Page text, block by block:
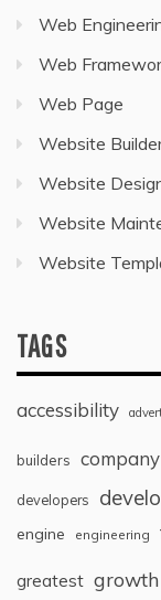
Web
Web
Web Page
Website
Website
Website
Website
TAGS
accessibility
builders company
developers
engine engineering
greatest growth